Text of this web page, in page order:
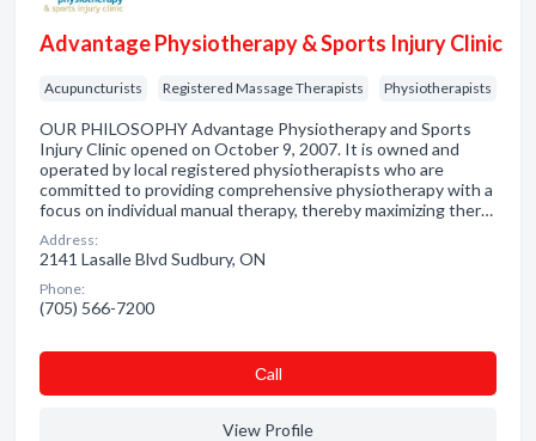
Advantage Physiotherapy & Sports Injury Clinic
Acupuncturists Registered Massage Therapists Physiotherapists
OUR PHILOSOPHY Advantage Physiotherapy and Sports
Injury Clinic opened on October 9, 2007. It is owned and
operated by local registered physiotherapists who are
committed to providing comprehensive physiotherapy with a
focus on individual manual therapy, thereby maximizing ther…
Address:
2141 Lasalle Blvd Sudbury, ON
Phone:
(705) 566-7200
Сall
View Profile